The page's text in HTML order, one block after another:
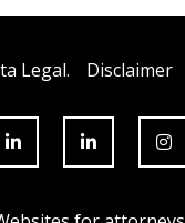
Legal. Disclaimer